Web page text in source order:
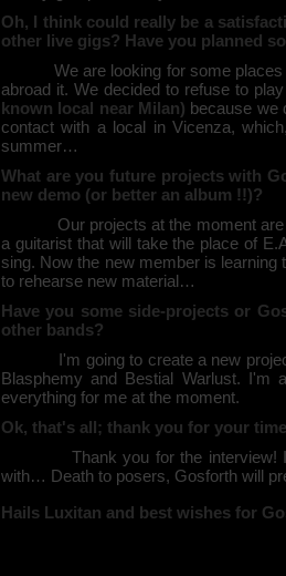
Oh, I think could really be a
other live gigs? Have you planned
We are looking for some places to
abroad it. We decided to refuse to
known local near Milan) because we
contact with a local in Vicenza,
summer…
What are you future projects with
new demo (or better an album !!)?
Our projects at the moment are to
a guitarist that will take the place of
sing. Now the new member is
to rehearse new material…
Have you some side-projects or
other bands?
I'm going to create a new project:
Blasphemy and Bestial Warlust. I'm
everything for me at the moment.
Ok, that's all; thank you for your
Thank you for the interview! I
with… Death to posers, Gosforth will
Hails Luxitan and best wishes for